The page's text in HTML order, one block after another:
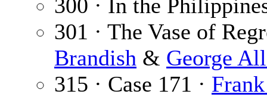
300 · In the
301 · The Vase of
Brandish & George
315 · Case 171 ·